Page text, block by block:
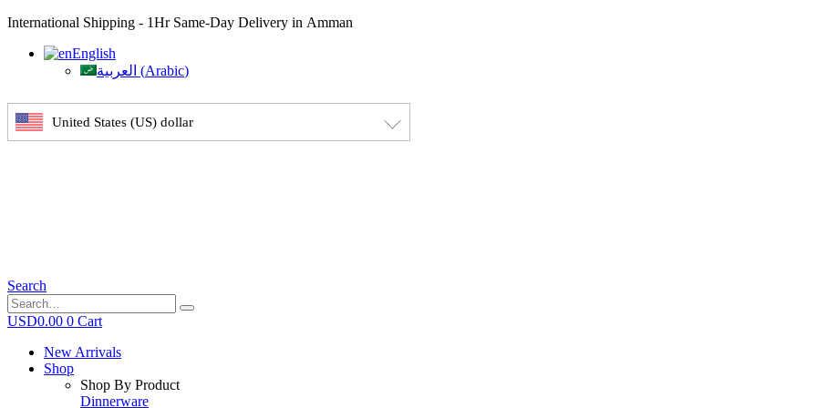
International Shipping - 1Hr Same-Day Delivery in Amman
English
العربية (Arabic)
United States (US) dollar
Search
USD0.00 0 Cart
New Arrivals
Shop
Shop By Product
Dinnerware